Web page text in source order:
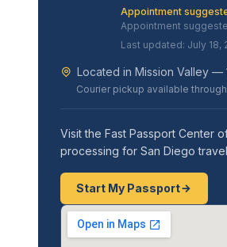
Appointment
Appointment
Last updated: July 18,
Located in Mission Valley —
Courier pickup available
Visit the Fast Passport Center
processing for San Diego
Start My Passport